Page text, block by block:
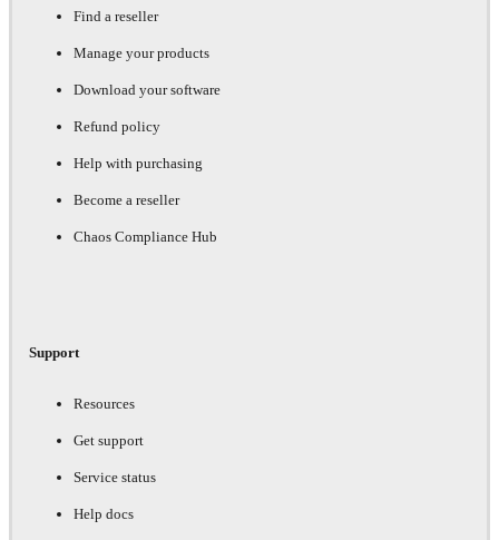
Find a reseller
Manage your products
Download your software
Refund policy
Help with purchasing
Become a reseller
Chaos Compliance Hub
Support
Resources
Get support
Service status
Help docs